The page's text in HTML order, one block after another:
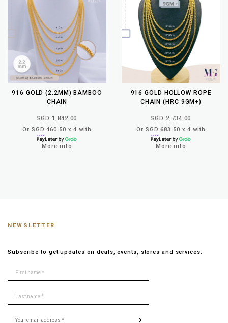
916 GOLD (2.2MM) BAMBOO
CHAIN
SGD 1,842.00
Or SGD 460.50 x 4 with
More info
916 GOLD HOLLOW ROPE
CHAIN (HRC 9GM+)
SGD 2,734.00
Or SGD 683.50 x 4 with
More info
NEWSLETTER
Subscribe to get updates on deals, events, stores and services.